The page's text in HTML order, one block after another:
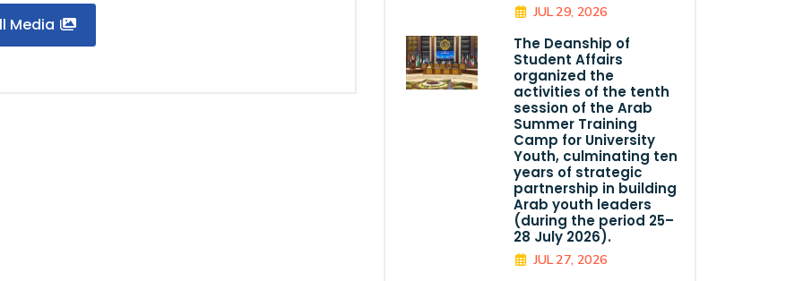
Media
JUL 29, 2026
The Deanship of
Student Affairs
organized the
activities of the tenth
session of the Arab
Summer Training
Camp for University
Youth, culminating ten
years of strategic
partnership in building
Arab youth leaders
(during the period 25–
28 July 2026).
JUL 27, 2026